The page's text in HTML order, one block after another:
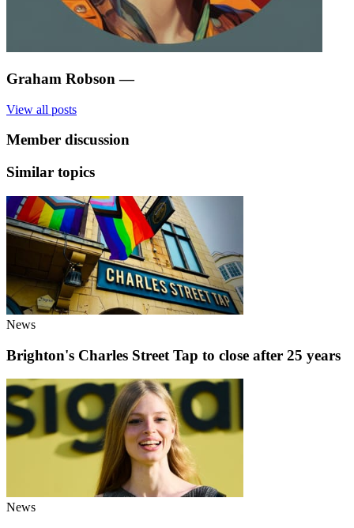
Graham Robson —
View all posts
Member discussion
Similar topics
News
Brighton's Charles Street Tap to close after 25 years
News